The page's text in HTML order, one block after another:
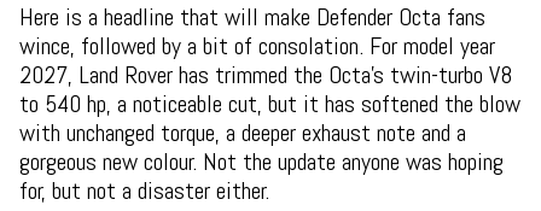
Here is a headline that will make Defender Octa fans
wince, followed by a bit of consolation. For model year
2027, Land Rover has trimmed the Octa's twin-turbo V8
to 540 hp, a noticeable cut, but it has softened the blow
with unchanged torque, a deeper exhaust note and a
gorgeous new colour. Not the update anyone was hoping
for, but not a disaster either.